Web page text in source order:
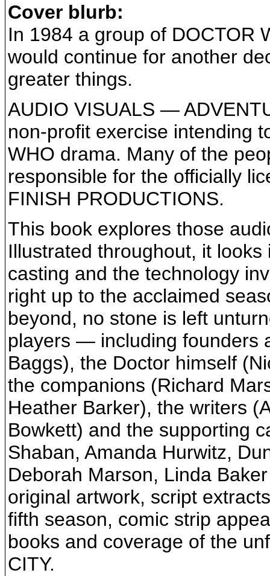
Cover blurb:
In 1984 a group of DOCTOR
would continue for another
greater things.
AUDIO VISUALS —
non-profit exercise intending
WHO drama. Many of the
responsible for the officially
FINISH PRODUCTIONS.
This book explores those
Illustrated throughout, it
casting and the technology
right up to the acclaimed
beyond, no stone is left
players — including founders
Baggs), the Doctor himself
the companions (Richard
Heather Barker), the writers
Bowkett) and the supporting
Shaban, Amanda Hurwitz,
Deborah Marson, Linda
original artwork, script
fifth season, comic strip
books and coverage of the
CITY.